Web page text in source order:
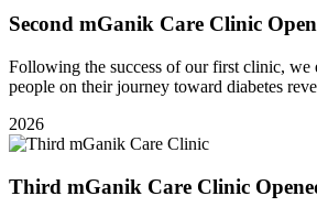
Second mGanik Care Clinic
Following the success of our first clinic, we
people on their journey toward diabetes
2026
Third mGanik Care Clinic